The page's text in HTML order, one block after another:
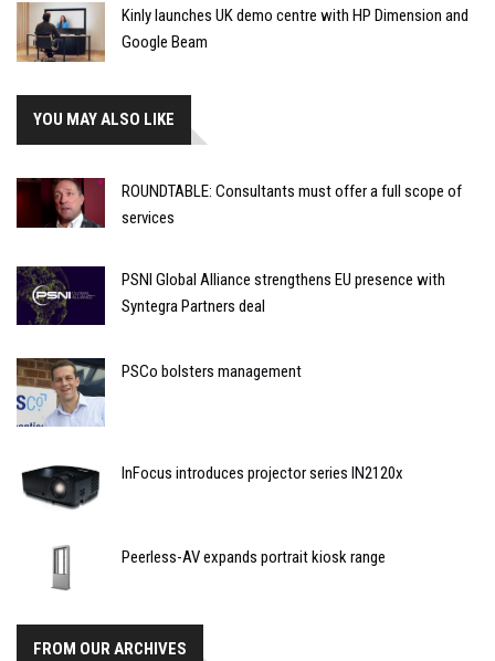
Kinly launches UK demo centre with HP Dimension and
Google Beam
YOU MAY ALSO LIKE
ROUNDTABLE: Consultants must offer a full scope of
services
PSNI Global Alliance strengthens EU presence with
Syntegra Partners deal
PSCo bolsters management
InFocus introduces projector series IN2120x
Peerless-AV expands portrait kiosk range
FROM OUR ARCHIVES